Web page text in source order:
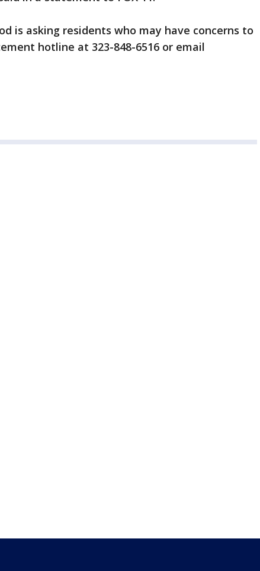
is asking residents who may have concerns to
hotline at 323-848-6516 or email